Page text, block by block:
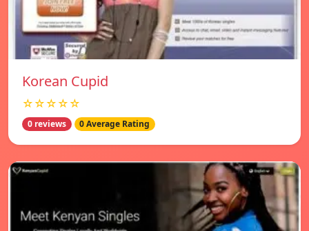
Korean Cupid
☆☆☆☆☆
0 reviews 0 Average Rating